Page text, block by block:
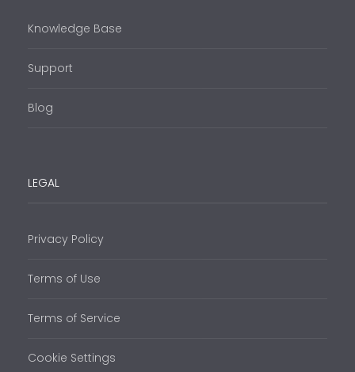
Knowledge Base
Support
Blog
LEGAL
Privacy Policy
Terms of Use
Terms of Service
Cookie Settings